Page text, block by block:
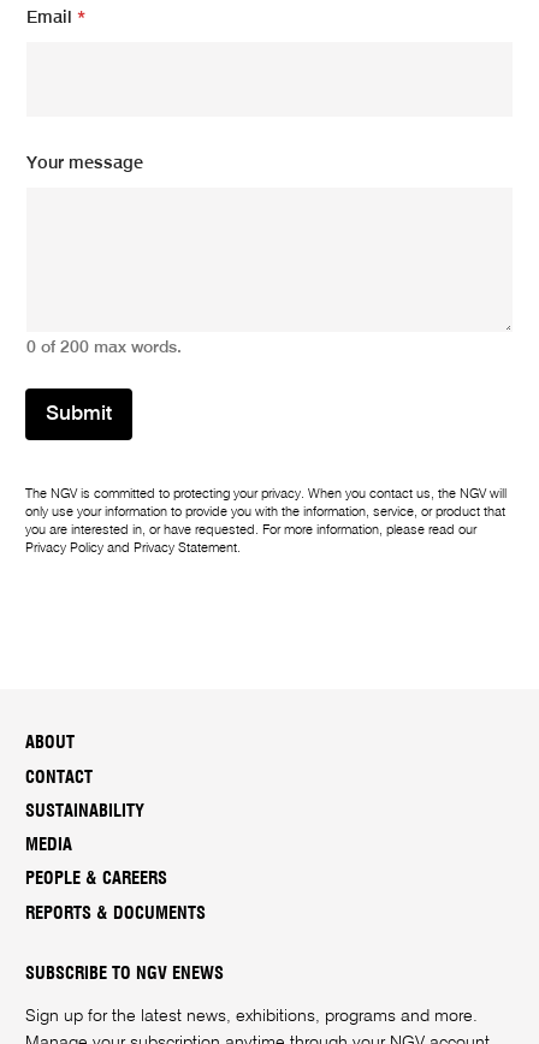
e
Email*
Your message
0 of 200 max words.
Submit
The NGV is committed to protecting your privacy. When you contact us, the NGV will
only use your information to provide you with the information, service, or product that
you are interested in, or have requested. For more information, please read our
Privacy Policy and Privacy Statement.
ABOUT
CONTACT
SUSTAINABILITY
MEDIA
PEOPLE & CAREERS
REPORTS & DOCUMENTS
SUBSCRIBE TO NGV ENEWS
Sign up for the latest news, exhibitions, programs and more.